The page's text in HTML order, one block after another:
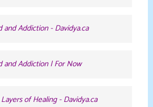
and Addiction - Davidya.ca
and Addiction | For Now
of Healing - Davidya.ca